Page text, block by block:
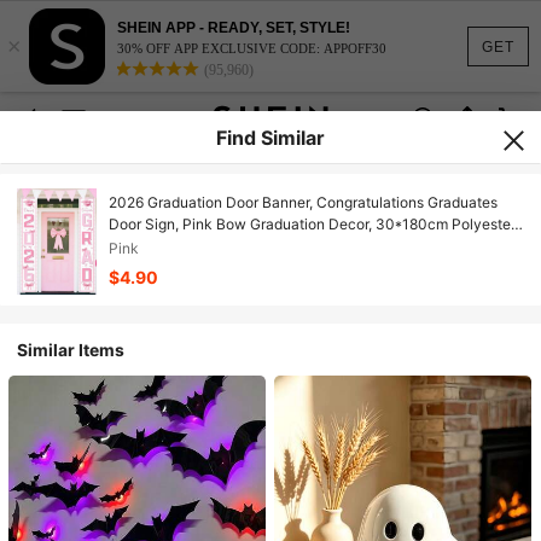
GET
×
SHEIN APP - READY, SET, STYLE!
30% OFF APP EXCLUSIVE CODE: APPOFF30
(95,960)
Find Similar
2026 Graduation Door Banner, Congratulations Graduates
Door Sign, Pink Bow Graduation Decor, 30*180cm Polyester
Metal Pink Indoor/Outdoor Wall Hanging Decor, 2026 High
School/College Graduation Party Supplies
Pink
$4.90
Similar Items